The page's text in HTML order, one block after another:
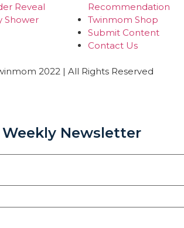
Reveal
Shower
Recommendation
Twinmom Shop
Submit Content
Contact Us
2022 | All Rights Reserved
Newsletter